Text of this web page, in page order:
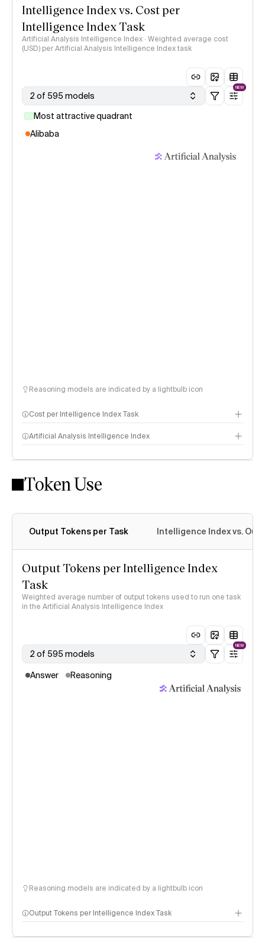
Intelligence Index vs. Cost per
Intelligence Index Task
Artificial Analysis Intelligence Index · Weighted average cost
(USD) per Artificial Analysis Intelligence Index task
2 of 595 models
NEW
Most attractive quadrant
Alibaba
Reasoning models are indicated by a lightbulb icon
Cost per Intelligence Index Task
Artificial Analysis Intelligence Index
Intelligence Index methodology
Token Use
Output Tokens per Task Intelligence Index vs.
Output Tokens per Intelligence Index
Task
Weighted average number of output tokens used to run one task
in the Artificial Analysis Intelligence Index
2 of 595 models
NEW
Answer Reasoning
Reasoning models are indicated by a lightbulb icon
Output Tokens per Intelligence Index Task